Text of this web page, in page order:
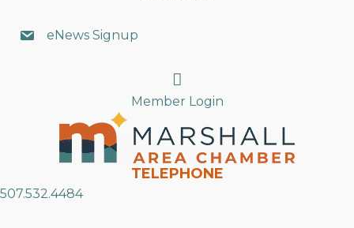
eNews Signup
Search
Member Login
TELEPHONE
507.532.4484